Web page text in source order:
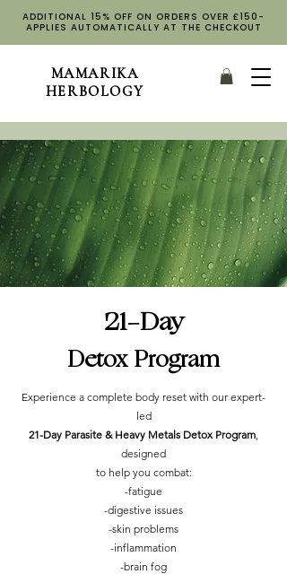
ADDITIONAL 15% OFF ON ORDERS OVER £150-
APPLIES AUTOMATICALLY AT THE CHECKOUT
MAMARIKA
HERBOLOGY
21-Day
Detox Program
Experience a complete body reset with our expert-
led
21-Day Parasite & Heavy Metals Detox Program,
designed
to help you combat:
-fatigue
-digestive issues
-skin problems
-inflammation
-brain fog